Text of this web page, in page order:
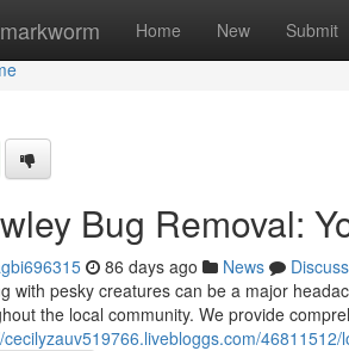
Home New Submit
Bug Removal:
86 days ago News
Discuss
with pesky creatures can be a major
the local community. We provide
cecilyzauv519766.livebloggs.com/